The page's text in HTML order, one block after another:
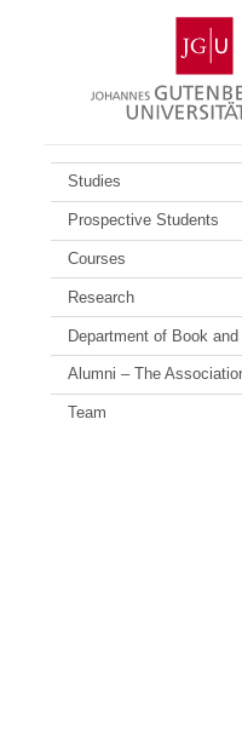
Gutenberg
University
Mainz
Studies
Prospective Students
Courses
Research
Department of Book
Alumni – The
Team